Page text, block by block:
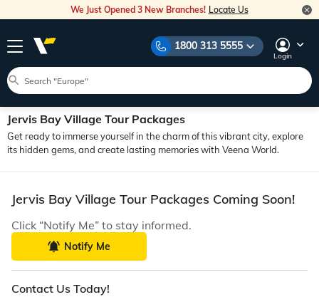
We Just Opened 3 New Branches! Locate Us
1800 313 5555
Login
Jervis Bay Village Tour Packages
Get ready to immerse yourself in the charm of this vibrant city, explore
its hidden gems, and create lasting memories with Veena World.
Jervis Bay Village Tour Packages Coming Soon!
Click “Notify Me” to stay informed.
Notify Me
Contact Us Today!